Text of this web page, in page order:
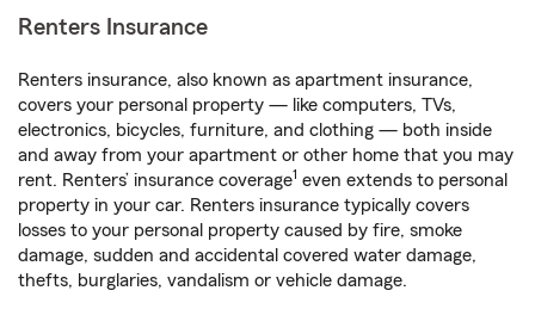
Renters Insurance
Renters insurance, also known as apartment insurance,
covers your personal property — like computers, TVs,
electronics, bicycles, furniture, and clothing — both inside
and away from your apartment or other home that you may
rent. Renters’ insurance coverage1 even extends to personal
property in your car. Renters insurance typically covers
losses to your personal property caused by fire, smoke
damage, sudden and accidental covered water damage,
thefts, burglaries, vandalism or vehicle damage.